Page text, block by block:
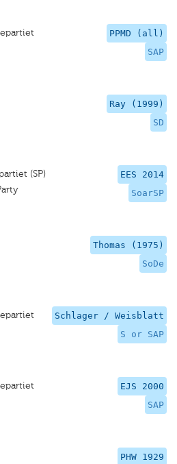
PPMD (all)
SAP
Ray (1999)
SD
EES 2014
SoarSP
(SP)
Thomas (1975)
SoDe
Schlager / Weisblatt
S or SAP
EJS 2000
SAP
PHW 1929